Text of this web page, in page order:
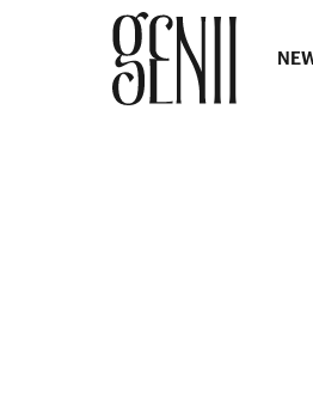
Skip to content